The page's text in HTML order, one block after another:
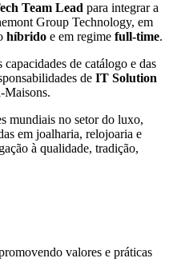
Team Lead para integrar a
Group Technology, em
híbrido e em regime full-time.
de catálogo e das
de IT Solution
Maisons.
mundiais no setor do luxo,
em joalharia, relojoaria e
à qualidade, tradição,
valores e práticas